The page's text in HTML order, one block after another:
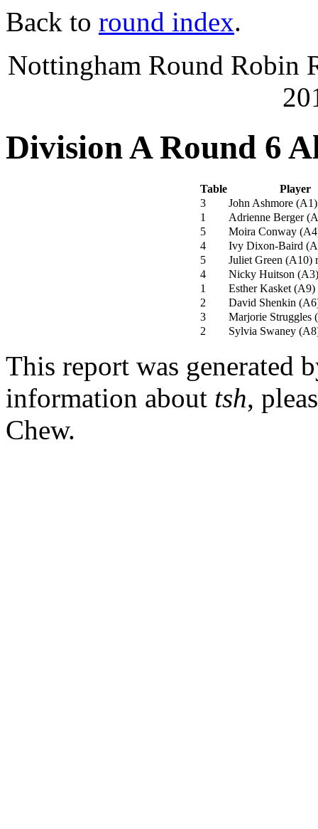
Back to round index.
Nottingham Round Robin
Division A Round 6
Table
Player
3
John Ashmore (A1)
1
Adrienne Berger (
5
Moira Conway (A4
4
Ivy Dixon-Baird (
5
Juliet Green (A10)
4
Nicky Huitson (A3)
1
Esther Kasket (A9)
2
David Shenkin (A6
3
Marjorie Struggles (
2
Sylvia Swaney (A8
This report was generated
information about tsh,
Chew.